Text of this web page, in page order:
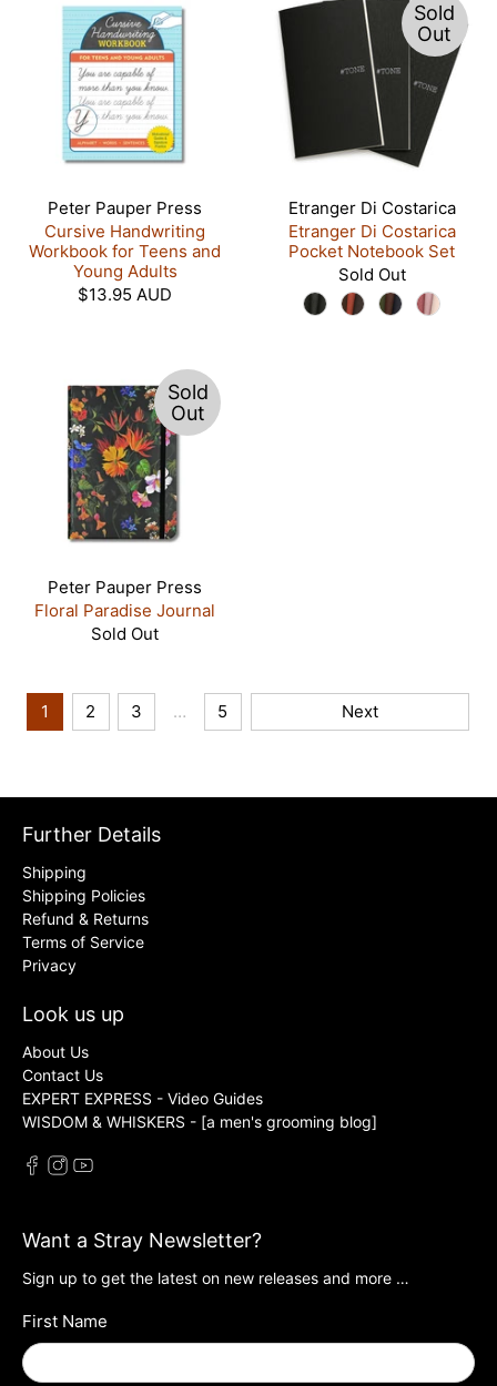
Peter Pauper Press
Cursive Handwriting
Workbook for Teens and
Young Adults
$13.95 AUD
Sold
Out
Etranger Di Costarica
Etranger Di Costarica
Pocket Notebook Set
Sold Out
Sold
Out
Peter Pauper Press
Floral Paradise Journal
Sold Out
1 2 3 … 5 Next
Further Details
Shipping
Shipping Policies
Refund & Returns
Terms of Service
Privacy
Look us up
About Us
Contact Us
EXPERT EXPRESS - Video Guides
WISDOM & WHISKERS - [a men's grooming blog]
Want a Stray Newsletter?
Sign up to get the latest on new releases and more …
First Name